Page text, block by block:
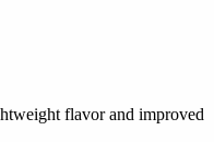
flavor and improved